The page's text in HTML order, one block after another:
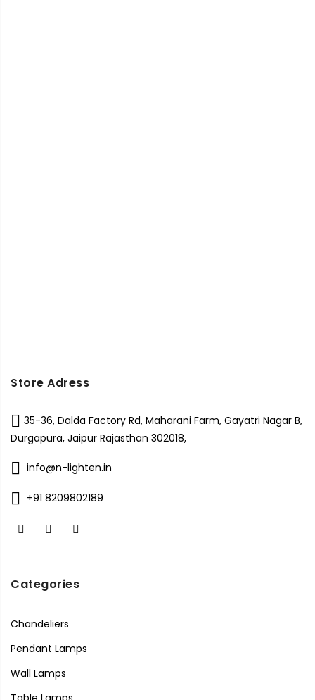
Store Adress
35-36, Dalda Factory Rd, Maharani Farm, Gayatri Nagar B,
Durgapura, Jaipur Rajasthan 302018,
info@n-lighten.in
+91 8209802189
Categories
Chandeliers
Pendant Lamps
Wall Lamps